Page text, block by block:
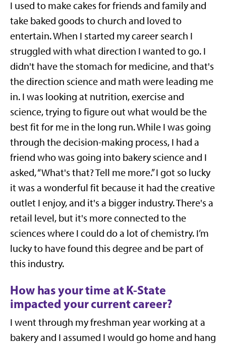
I used to make cakes for friends and family and
take baked goods to church and loved to
entertain.When I started my career search I
struggled with what direction I wanted to go. I
didn't have the stomach for medicine, and that's
the direction science and math were leading me
in. I was looking at nutrition, exercise and
science, trying to figure out what would be the
best fit for me in the long run. While I was going
through the decision-making process, I had a
friend who was going into bakery science and I
asked, “What's that? Tell me more.” I got so lucky
it was a wonderful fit because it had thecreative
outlet I enjoy, and it's a bigger industry. There's a
retail level, but it's more connected to the
sciences where I could do a lot of chemistry. I’m
lucky to have found this degree and be part of
this industry.
How has your time at K-State
impacted your current career?
I went through my freshman year working at a
bakery and I assumed I would go home and hang